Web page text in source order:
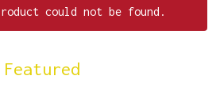
could not be found.
Featured